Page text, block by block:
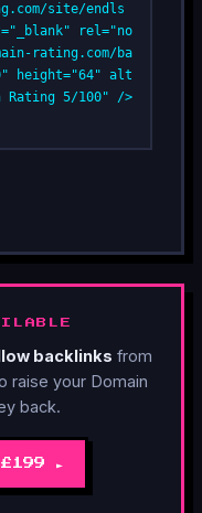
site/endls
rel="no
rating.com/ba
height="64" alt
Rating 5/100" />
backlinks from
raise your Domain
back.
£199 ►